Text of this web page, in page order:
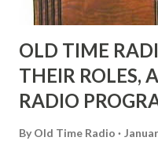
OLD TIME
THEIR ROLES,
RADIO
By Old Time Radio